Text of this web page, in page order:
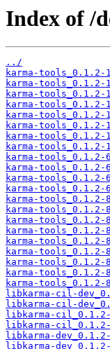
Index of /
../
karma-tools_0.1.2-
karma-tools_0.1.2-
karma-tools_0.1.2-
karma-tools_0.1.2-
karma-tools_0.1.2-
karma-tools_0.1.2-
karma-tools_0.1.2-
karma-tools_0.1.2-
karma-tools_0.1.2-
karma-tools_0.1.2-
karma-tools_0.1.2-
karma-tools_0.1.2-
karma-tools_0.1.2-
karma-tools_0.1.2-
karma-tools_0.1.2-
karma-tools_0.1.2-
karma-tools_0.1.2-
karma-tools_0.1.2-
karma-tools_0.1.2-
karma-tools_0.1.2-
karma-tools_0.1.2-
libkarma-cil-
libkarma-cil-
libkarma-
libkarma-
libkarma-dev_0.1.2-
libkarma-dev_0.1.2-